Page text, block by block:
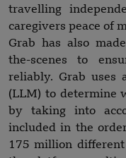
travelling
caregivers peace of
Grab has also
the-scenes to
reliably. Grab uses
(LLM) to determine
by taking into
included in the
175 million